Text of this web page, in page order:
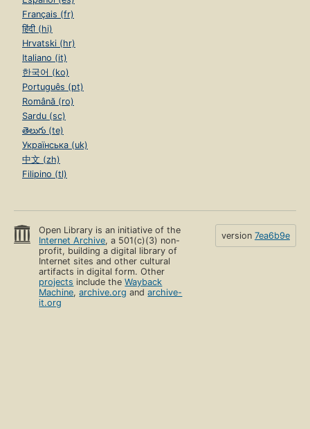
Français (fr)
हिंदी (hi)
Hrvatski (hr)
Italiano (it)
한국어 (ko)
Português (pt)
Română (ro)
Sardu (sc)
తెలుగు (te)
Українська (uk)
中文 (zh)
Filipino (tl)
Open Library is an initiative of the
Internet Archive, a 501(c)(3) non-
profit, building a digital library of
Internet sites and other cultural
artifacts in digital form. Other
projects include theWayback
Machine,archive.org andarchive-
it.org
version 7ea6b9e